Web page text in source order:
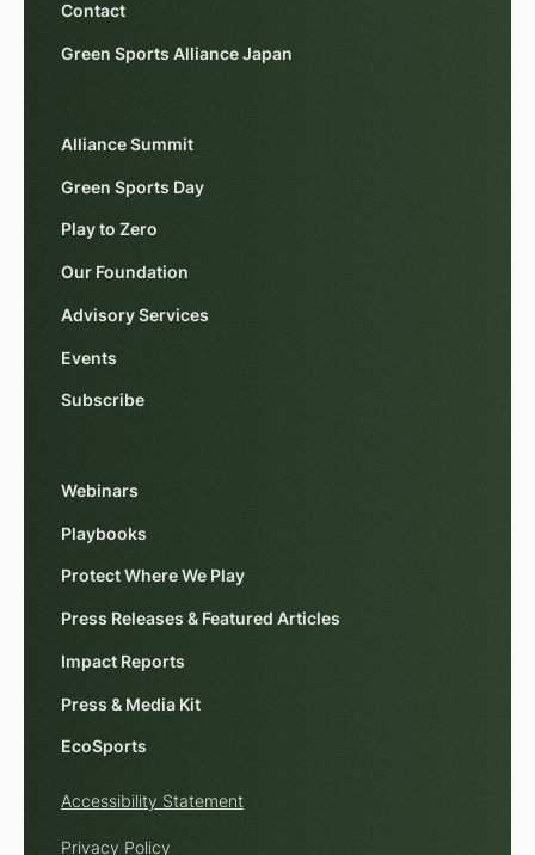
Contact
Green Sports Alliance Japan
Alliance Summit
Green Sports Day
Play to Zero
Our Foundation
Advisory Services
Events
Subscribe
Webinars
Playbooks
Protect Where We Play
Press Releases & Featured Articles
Impact Reports
Press & Media Kit
EcoSports
Accessibility Statement
Privacy Policy